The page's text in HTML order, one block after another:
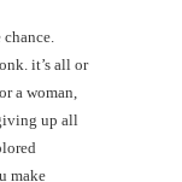
it’s all or
a woman,
up all
make